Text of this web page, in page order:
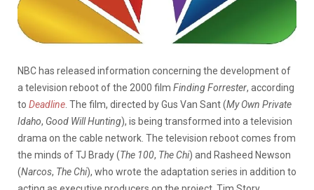
NBC has released information concerning the development of
a television reboot of the 2000 film Finding Forrester, according
to Deadline . The film, directed by Gus Van Sant (My Own Private
Idaho, Good Will Hunting), is being transformed into a television
drama on the cable network. The television reboot comes from
the minds of TJ Brady (The 100, The Chi) and Rasheed Newson
(Narcos, The Chi), who wrote the adaptation series in addition to